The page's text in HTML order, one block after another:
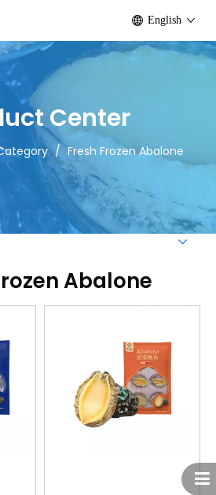
English
Center
/ Fresh Frozen Abalone
Abalone